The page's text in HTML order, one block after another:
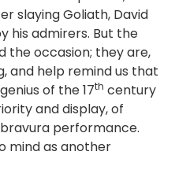
slaying Goliath, David
his admirers. But the
the occasion; they are,
and help remind us that
of the 17th century
and display, of
performance.
mind as another